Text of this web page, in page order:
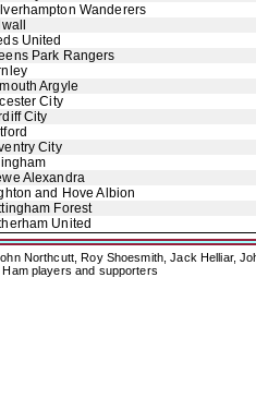
Wanderers
United
Park Rangers
Argyle
City
City
City
Alexandra
and Hove Albion
Forest
United
Northcutt, Roy Shoesmith, Jack Helliar,
players and supporters